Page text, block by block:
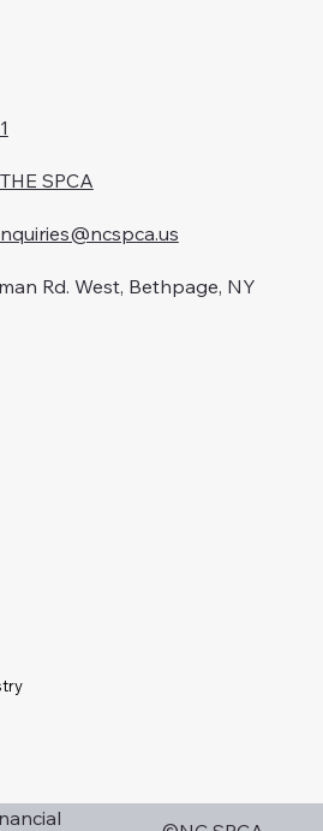
SPCA
Rd. West, Bethpage, NY